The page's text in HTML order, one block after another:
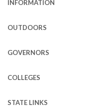
INFORMATION
OUTDOORS
GOVERNORS
COLLEGES
STATE LINKS